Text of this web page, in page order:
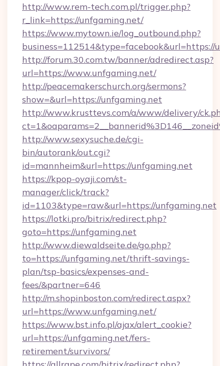
http://www.rem-tech.com.pl/trigger.php?
r_link=https://unfgaming.net/
https://www.mytown.ie/log_outbound.php?
business=112514&type=facebook&url=https://
http://forum.30.com.tw/banner/adredirect.asp?
url=https://www.unfgaming.net/
http://peacemakerschurch.org/sermons?
show=&url=https://unfgaming.net
http://www.krusttevs.com/a/www/delivery/
http://www.sexysuche.de/cgi-
bin/autorank/out.cgi?
id=mannheim&url=https://unfgaming.net
https://kpop-oyaji.com/st-
manager/click/track?
id=1103&type=raw&url=https://unfgaming.net
https://lotki.pro/bitrix/redirect.php?
goto=https://unfgaming.net
http://www.diewaldseite.de/go.php?
to=https://unfgaming.net/thrift-savings-
plan/tsp-basics/expenses-and-
fees/&partner=646
http://m.shopinboston.com/redirect.aspx?
url=https://www.unfgaming.net/
https://www.bst.info.pl/ajax/alert_cookie?
url=https://unfgaming.net/fers-
retirement/survivors/